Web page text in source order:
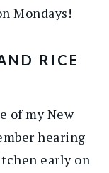
Mondays!
RICE
of my New
hearing
early on